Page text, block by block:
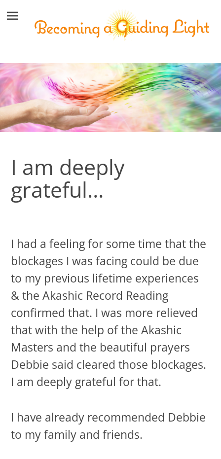
I am deeply
grateful…
I had a feeling for some time that the
blockages I was facing could be due
to my previous lifetime experiences
& the Akashic Record Reading
confirmed that. I was more relieved
that with the help of the Akashic
Masters and the beautiful prayers
Debbie said cleared those blockages.
I am deeply grateful for that.
I have already recommended Debbie
to my family and friends.